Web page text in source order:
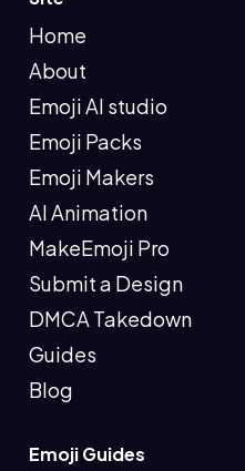
Home
About
Emoji AI studio
Emoji Packs
Emoji Makers
AI Animation
MakeEmoji Pro
Submit a Design
DMCA Takedown
Guides
Blog
Emoji Guides